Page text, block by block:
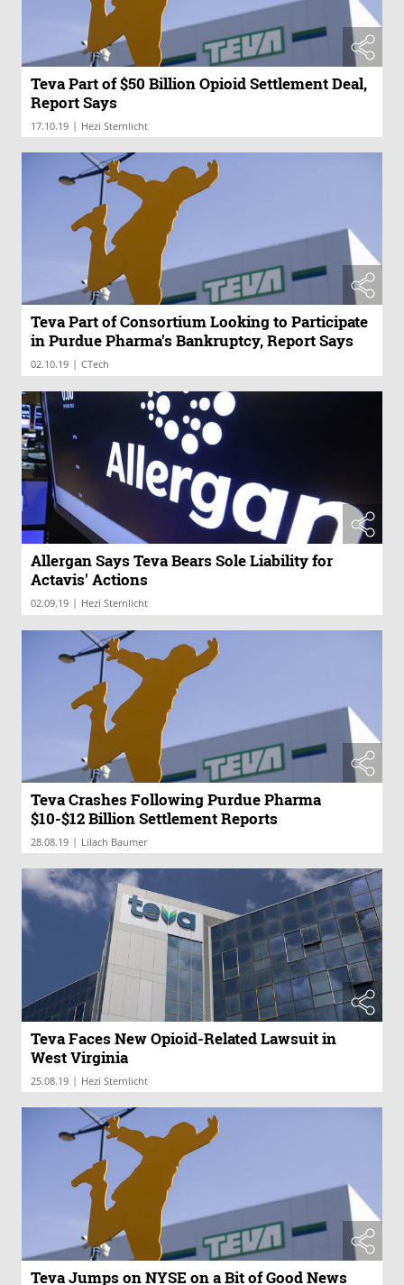
Teva Part of $50 Billion Opioid Settlement Deal,
Report Says
17.10.19 | Hezi Sternlicht
Teva Part of Consortium Looking to Participate
in Purdue Pharma's Bankruptcy, Report Says
02.10.19 | CTech
Allergan Says Teva Bears Sole Liability for
Actavis' Actions
02.09.19 | Hezi Sternlicht
Teva Crashes Following Purdue Pharma
$10-$12 Billion Settlement Reports
28.08.19 | Lilach Baumer
Teva Faces New Opioid-Related Lawsuit in
West Virginia
25.08.19 | Hezi Sternlicht
Teva Jumps on NYSE on a Bit of Good News